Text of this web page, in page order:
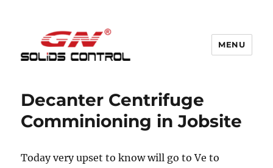
MENU
Decanter Centrifuge
Comminioning in Jobsite
Today very upset to know will go to Ve to